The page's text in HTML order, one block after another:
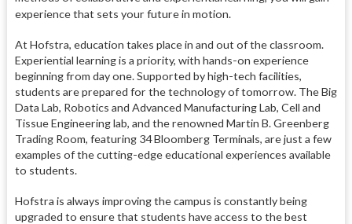
experience that sets your future in motion.
At Hofstra, education takes place in and out of the classroom.
Experiential learning is a priority, with hands-on experience
beginning from day one. Supported by high-tech facilities,
students are prepared for the technology of tomorrow. The Big
Data Lab, Robotics and Advanced Manufacturing Lab, Cell and
Tissue Engineering lab, and the renowned Martin B. Greenberg
Trading Room, featuring 34 Bloomberg Terminals, are just a few
examples of the cutting-edge educational experiences available
to students.
Hofstra is always improving the campus is constantly being
upgraded to ensure that students have access to the best